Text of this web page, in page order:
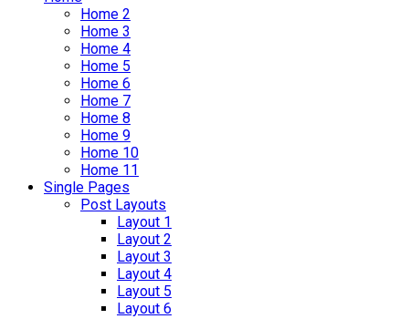
Home 2
Home 3
Home 4
Home 5
Home 6
Home 7
Home 8
Home 9
Home 10
Home 11
Single Pages
Post Layouts
Layout 1
Layout 2
Layout 3
Layout 4
Layout 5
Layout 6